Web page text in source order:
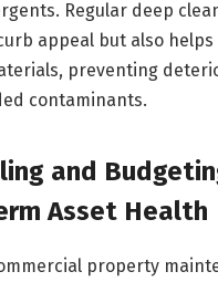
Regular deep
appeal but also
preventing
contaminants.
and
Asset Health
property